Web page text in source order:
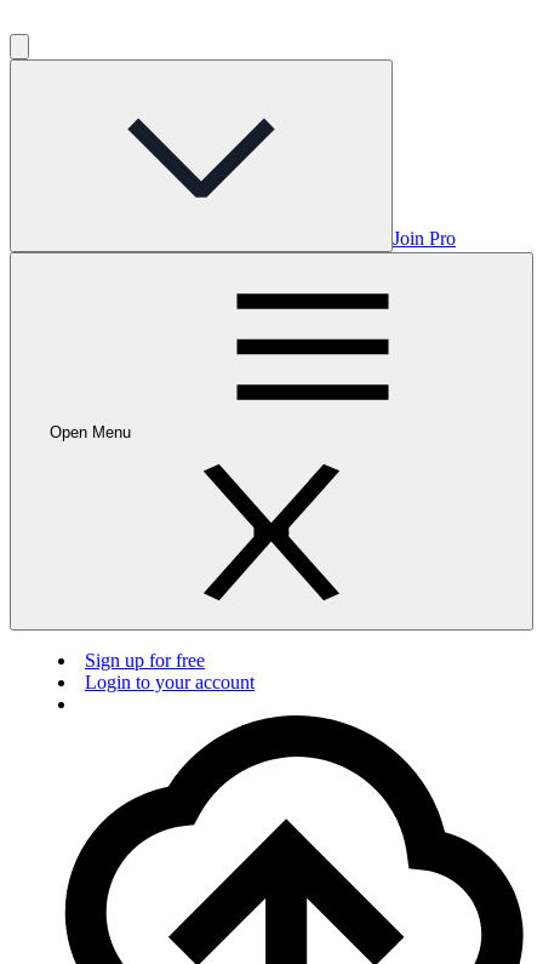
Join Pro
Open Menu
Sign up for free
Login to your account